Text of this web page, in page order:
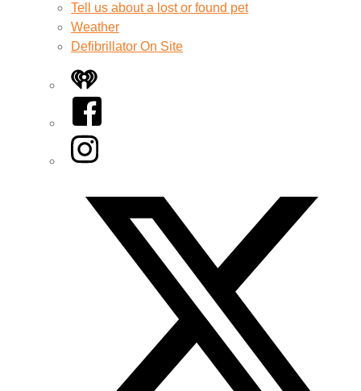
Tell us about a lost or found pet
Weather
Defibrillator On Site
iHeart
Facebook
Instagram